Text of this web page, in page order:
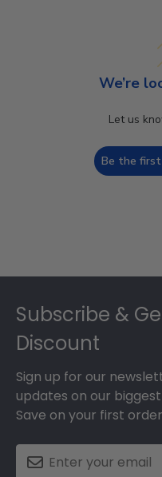
We’re
Let us
Be the
Subscribe &
Discount
Sign up for our
updates on our
Save on your first